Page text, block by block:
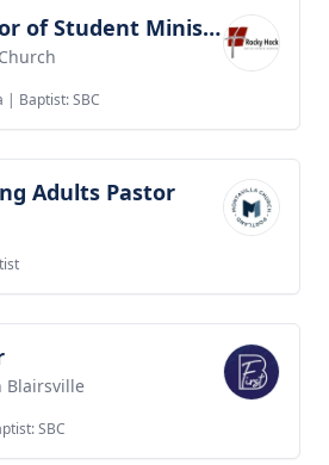
Associate Pastor of Student Ministries
| Baptist: SBC
Adults Pastor
Blairsville
SBC